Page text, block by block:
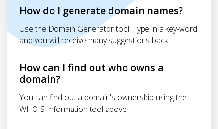
How do I generate domain names?
Use the Domain Generator tool. Type in a key-word
and you will receive many suggestions back.
How can I find out who owns a
domain?
You can find out a domain's ownership using the
WHOIS Information tool above.